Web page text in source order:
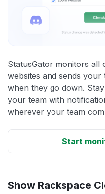
StatusGator monitors all
websites and sends your
when they go down.
your team with
wherever your team
Start
Show Rackspace